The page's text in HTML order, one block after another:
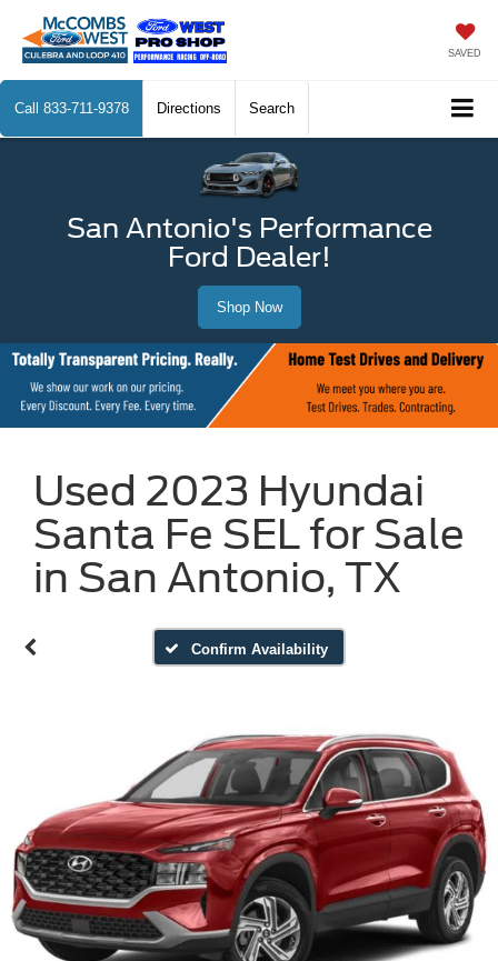
SAVED
Call 833-711-9378 Directions Search
San Antonio's Performance
Ford Dealer!
Shop Now
Used 2023 Hyundai
Santa Fe SEL for Sale
in San Antonio, TX
Confirm Availability